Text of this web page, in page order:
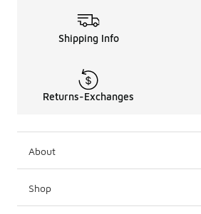
Shipping Info
Returns-Exchanges
About
Shop